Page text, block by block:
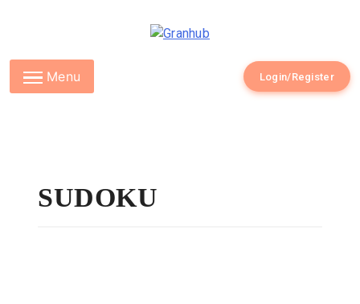
Granhub
Menu Login/Register
SUDOKU